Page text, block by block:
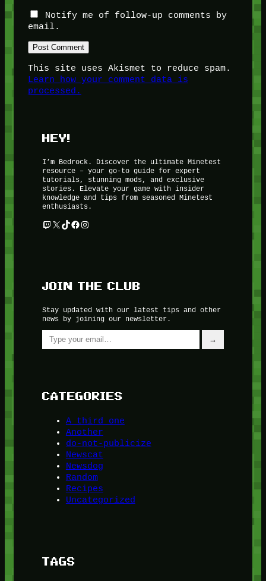
Notify me of follow-up comments by
email.
This site uses Akismet to reduce spam.
Learn how your comment data is
processed.
HEY!
I’m Bedrock. Discover the ultimate Minetest
resource – your go-to guide for expert
tutorials, stunning mods, and exclusive
stories. Elevate your game with insider
knowledge and tips from seasoned Minetest
enthusiasts.
Twitch
X TikTok
Facebook
Instagram
JOIN THE CLUB
Stay updated with our latest tips and other
news by joining our newsletter.
Type your email…
→
CATEGORIES
A third one
Another
do-not-publicize
Newscat
Newsdog
Random
Recipes
Uncategorized
TAGS